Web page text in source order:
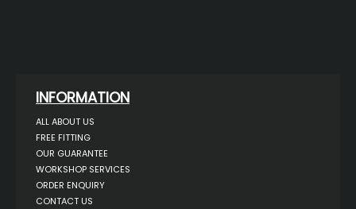
INFORMATION
ALL ABOUT US
FREE FITTING
OUR GUARANTEE
WORKSHOP SERVICES
ORDER ENQUIRY
CONTACT US